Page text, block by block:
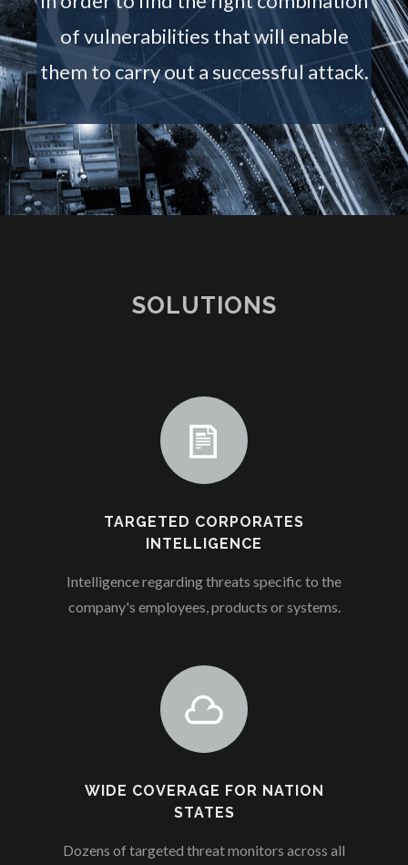
of vulnerabilities that will enable
them to carry out a successful attack.
SOLUTIONS
TARGETED CORPORATES
INTELLIGENCE
Intelligence regarding threats specific to the
company's employees, products or systems.
WIDE COVERAGE FOR NATION
STATES
Dozens of targeted threat monitors across all